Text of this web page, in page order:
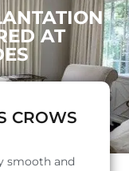
AT
CROWS
smooth and